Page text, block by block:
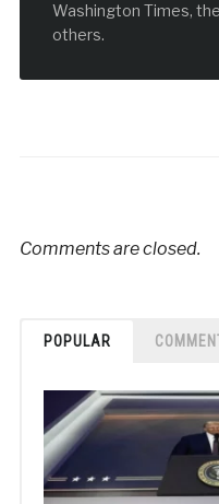
Washington Times,
others.
Comments are closed.
POPULAR